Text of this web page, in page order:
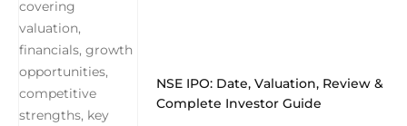
NSE IPO: Date, Valuation, Review &
Complete Investor Guide